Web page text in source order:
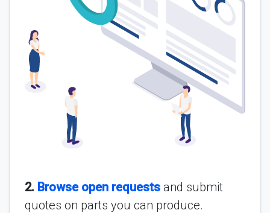
2. Browse open requests and submit
quotes on parts you can produce.